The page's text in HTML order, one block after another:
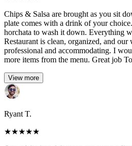
Chips & Salsa are brought as you sit
plate comes with a drink of your
horchata to wash it down. Everything
Restaurant is clean, organized, and our
professional and accommodating. I
more items from the menu. Great job
View more
Ryant T.
★★★★★